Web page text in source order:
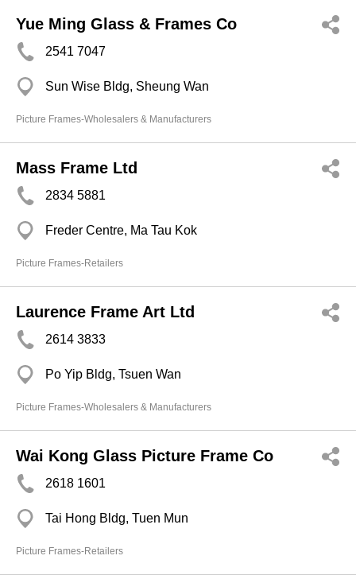
Yue Ming Glass & Frames Co
2541 7047
Sun Wise Bldg, Sheung Wan
Picture Frames-Wholesalers & Manufacturers
Mass Frame Ltd
2834 5881
Freder Centre, Ma Tau Kok
Picture Frames-Retailers
Laurence Frame Art Ltd
2614 3833
Po Yip Bldg, Tsuen Wan
Picture Frames-Wholesalers & Manufacturers
Wai Kong Glass Picture Frame Co
2618 1601
Tai Hong Bldg, Tuen Mun
Picture Frames-Retailers